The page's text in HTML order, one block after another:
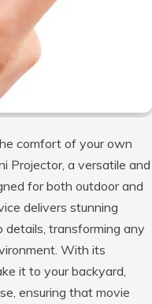
comfort of your own
Projector, a versatile and
for both outdoor and
delivers stunning
details, transforming any
With its
it to your backyard,
ensuring that movie